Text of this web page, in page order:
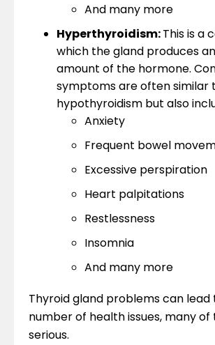
And many more
Hyperthyroidism:This is a
which the gland produces
amount of the hormone.
symptoms are often similar
hypothyroidism but also
Anxiety
Frequent bowel
Excessive perspiration
Heart palpitations
Restlessness
Insomnia
And many more
Thyroid gland problems can lead
number of health issues, many
serious.